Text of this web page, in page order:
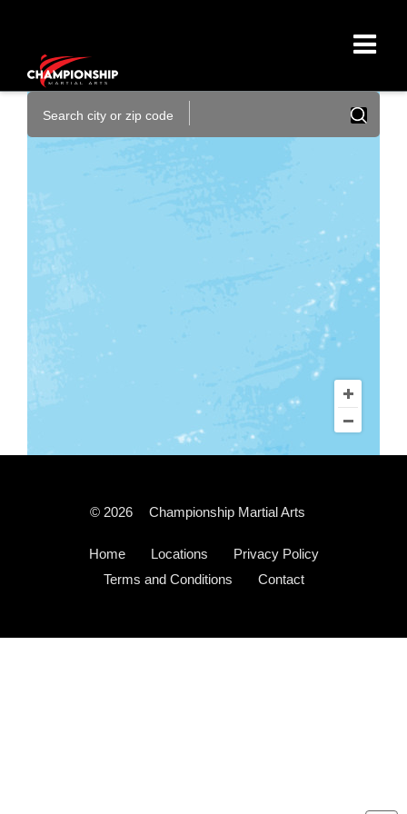
© 2026 Championship Martial Arts
Home Locations
Privacy Policy
Terms and Conditions
Contact